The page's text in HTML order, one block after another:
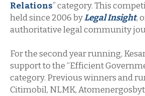
Relations” category. This
held since 2006 byLegal Insight,
authoritative legal community
For the second year running,
support to the “Efficient
category. Previous winners and
Citimobil, NLMK,